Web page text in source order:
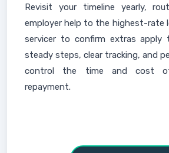
Revisit your timeline yearly,
employer help to the highest-rate
servicer to confirm extras apply
steady steps, clear tracking, and
control the time and cost
repayment.